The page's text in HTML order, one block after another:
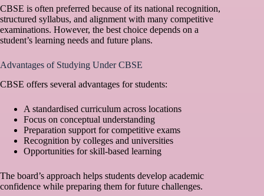
CBSE is often preferred because of its national recognition,
structured syllabus, and alignment with many competitive
examinations. However, the best choice depends on a
student’s learning needs and future plans.
Advantages of Studying Under CBSE
CBSE offers several advantages for students:
A standardised curriculum across locations
Focus on conceptual understanding
Preparation support for competitive exams
Recognition by colleges and universities
Opportunities for skill-based learning
The board’s approach helps students develop academic
confidence while preparing them for future challenges.